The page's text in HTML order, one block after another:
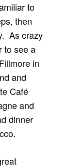
to
then
As crazy
to see a
in
and
Café
and
dinner